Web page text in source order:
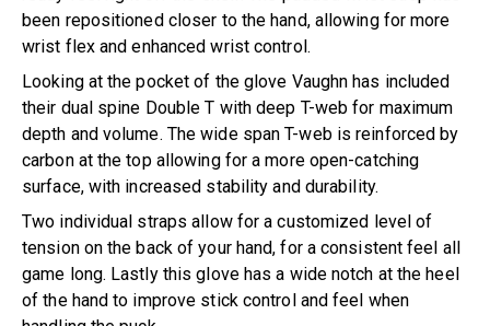
been repositioned closer to the hand, allowing for more
wrist flex and enhanced wrist control.
Looking at the pocket of the glove Vaughn has included
their dual spine Double T with deep T-web for maximum
depth and volume. The wide span T-web is reinforced by
carbon at the top allowing for a more open-catching
surface, with increased stability and durability.
Two individual straps allow for a customized level of
tension on the back of your hand, for a consistent feel all
game long. Lastly this glove has a wide notch at the heel
of the hand to improve stick control and feel when